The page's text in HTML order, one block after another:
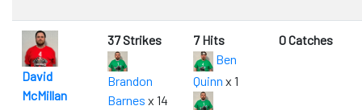
David
McMillan
37 Strikes
Brandon
Barnes x 14
7 Hits
Ben
Quinn x 1
0 Catches